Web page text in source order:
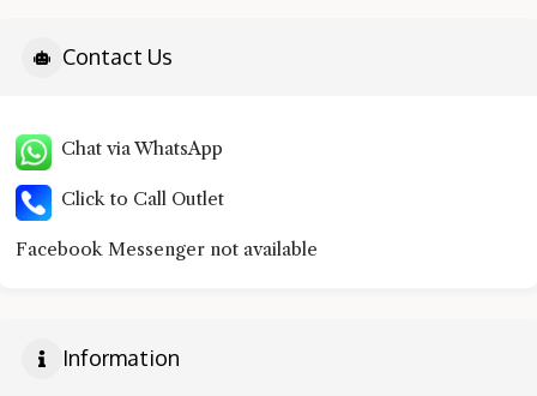
Contact Us
Chat via WhatsApp
Click to Call Outlet
Facebook Messenger not available
Information